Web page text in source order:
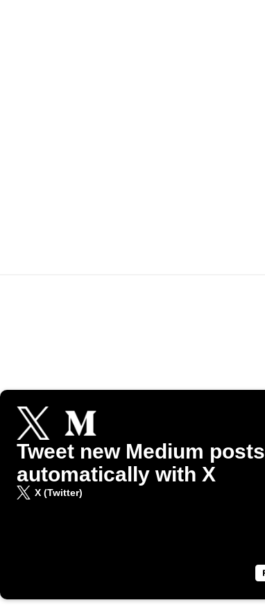
Tweet new Medium posts
automatically with X
X (Twitter)